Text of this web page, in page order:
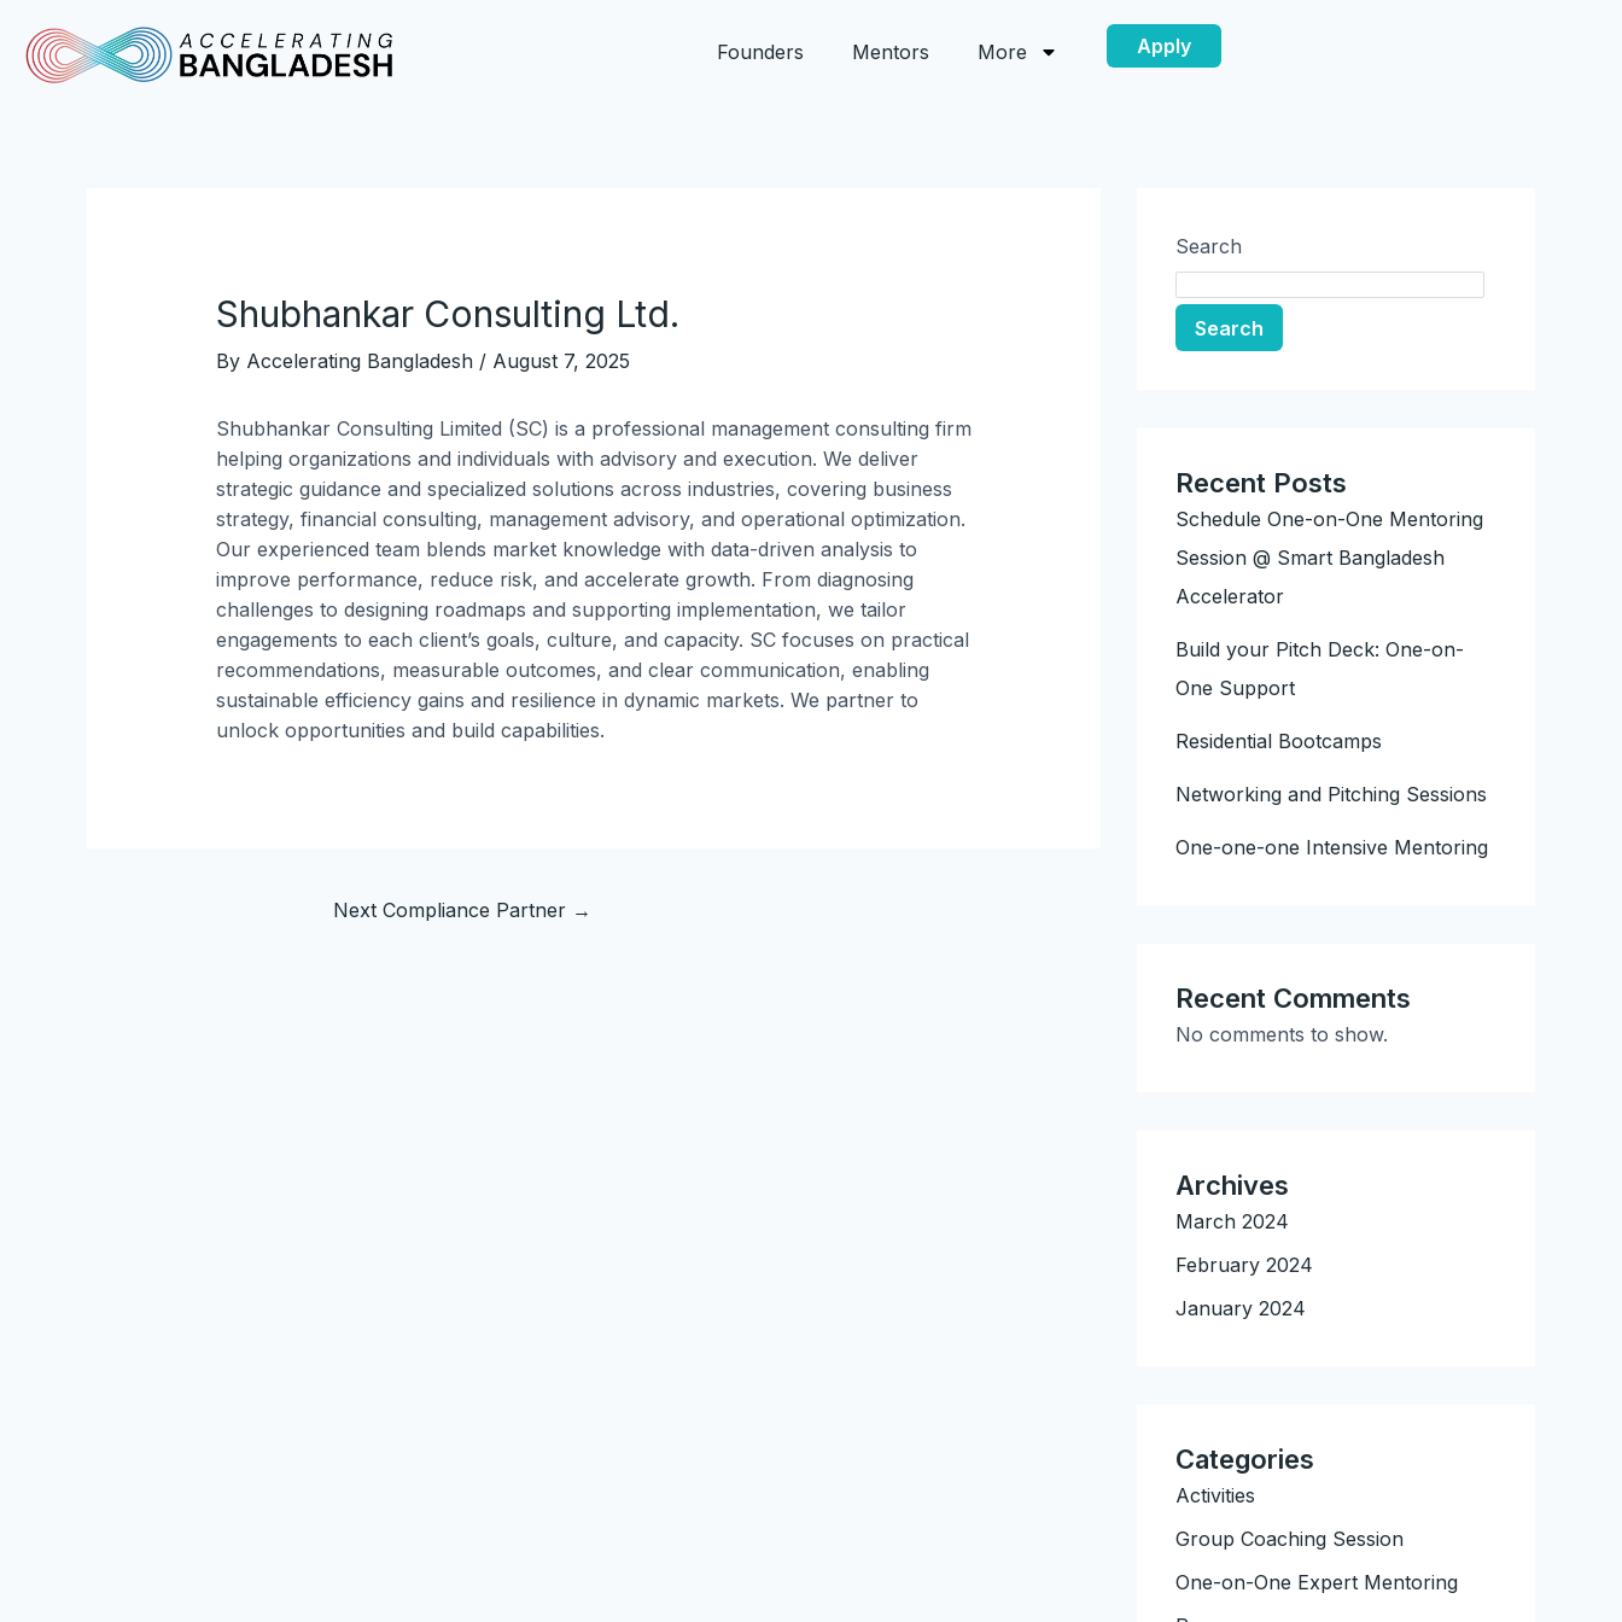
content
Founders Mentors More Apply
Shubhankar Consulting Ltd.
By Accelerating Bangladesh / August 7, 2025
Shubhankar Consulting Limited (SC) is a professional management consulting firm
helping organizations and individuals with advisory and execution. We deliver
strategic guidance and specialized solutions across industries, covering business
strategy, financial consulting, management advisory, and operational optimization.
Our experienced team blends market knowledge with data-driven analysis to
improve performance, reduce risk, and accelerate growth. From diagnosing
challenges to designing roadmaps and supporting implementation, we tailor
engagements to each client’s goals, culture, and capacity. SC focuses on practical
recommendations, measurable outcomes, and clear communication, enabling
sustainable efficiency gains and resilience in dynamic markets. We partner to
unlock opportunities and build capabilities.
navigation
Next Compliance Partner →
Search
Search
Recent Posts
Schedule One-on-One Mentoring
Session @ Smart Bangladesh
Accelerator
Build your Pitch Deck: One-on-
One Support
Residential Bootcamps
Networking and Pitching Sessions
One-one-one Intensive Mentoring
Recent Comments
No comments to show.
Archives
March 2024
February 2024
January 2024
Categories
Activities
Group Coaching Session
One-on-One Expert Mentoring